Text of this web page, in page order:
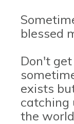
blessed
Don't
exists
catching
the